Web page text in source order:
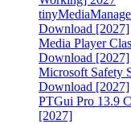
Download [2027]
Media Player
Download [2027]
Microsoft Safety
Download [2027]
PTGui Pro 13.9
[2027]